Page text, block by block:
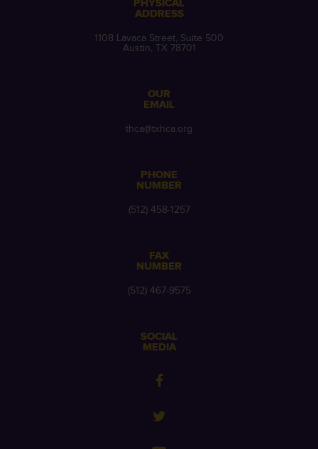
PHYSICAL
ADDRESS
1108 Lavaca Street, Suite 500
Austin, TX 78701
OUR
EMAIL
thca@txhca.org
PHONE
NUMBER
(512) 458-1257
FAX
NUMBER
(512) 467-9575
SOCIAL
MEDIA